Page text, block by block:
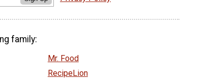
family:
Mr. Food
RecipeLion